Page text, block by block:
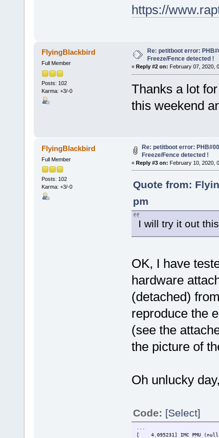
https://
FlyingBlackbird
Full Member
Posts: 102
Karma: +3/-0
Re: petitboot error:
Freeze/Fence detected !
« Reply #2 on: February 07, 2020,
Thanks a lot
this weekend
FlyingBlackbird
Full Member
Posts: 102
Karma: +3/-0
Re: petitboot error:
Freeze/Fence detected !
« Reply #3 on: February 10, 2020,
Quote from:
pm
I will try it out
OK, I have
hardware
(detached)
reproduce the
(see the
the picture of
Oh unlucky
Code: [Select]
...
[ 4.095231] IMC PMU